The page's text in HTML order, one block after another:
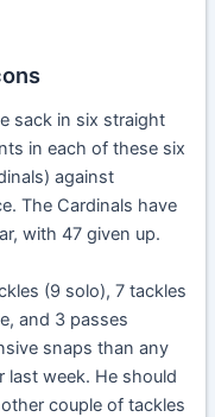
sack in six straight
in each of these six
against
The Cardinals have
with 47 given up.
(9 solo), 7 tackles
and 3 passes
snaps than any
last week. He should
couple of tackles